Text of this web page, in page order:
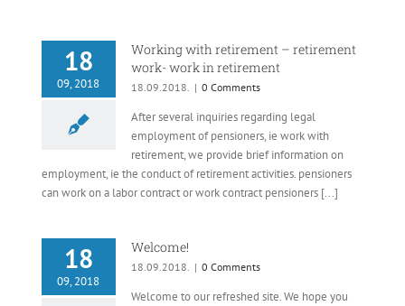
18
09, 2018
Working with retirement – retirement
work- work in retirement
18.09.2018. | 0 Comments
After several inquiries regarding legal
employment of pensioners, ie work with
retirement, we provide brief information on
employment, ie the conduct of retirement activities. pensioners
can work on a labor contract or work contract pensioners [...]
18
09, 2018
Welcome!
18.09.2018. | 0 Comments
Welcome to our refreshed site. We hope you